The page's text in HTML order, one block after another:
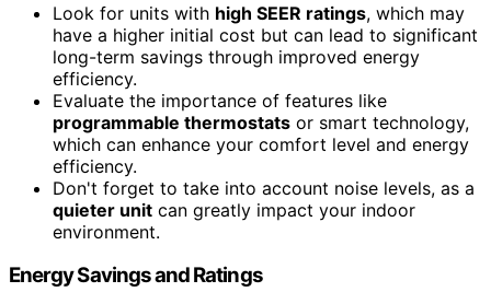
Look for units with high SEER ratings, which may
have a higher initial cost but can lead to significant
long-term savings through improved energy
efficiency.
Evaluate the importance of features like
programmable thermostats or smart technology,
which can enhance your comfort level and energy
efficiency.
Don't forget to take into account noise levels, as a
quieter unit can greatly impact your indoor
environment.
Energy Savings and Ratings